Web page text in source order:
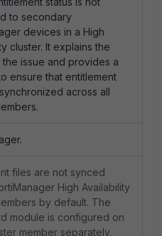
to secondary
devices in a High
cluster. It explains the
issue and provides a
ensure that entitlement
across all
files are not synced
High Availability
by default. The
module is configured on
member separately,